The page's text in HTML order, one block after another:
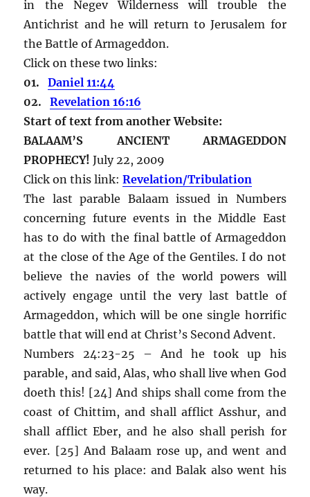
in the Negev Wilderness will trouble the
Antichrist and he will return to Jerusalem for
the Battle of Armageddon.
Click on these two links:
01.Daniel 11:44
02.Revelation 16:16
Start of text from another Website:
BALAAM’S ANCIENT ARMAGEDDON
PROPHECY! July 22, 2009
Click on this link:Revelation/Tribulation
The last parable Balaam issued in Numbers
concerning future events in the Middle East
has to do with the final battle of Armageddon
at the close of the Age of the Gentiles. I do not
believe the navies of the world powers will
actively engage until the very last battle of
Armageddon, which will be one single horrific
battle that will end at Christ’s Second Advent.
Numbers 24:23-25 – And he took up his
parable, and said, Alas, who shall live when God
doeth this! [24] And ships shall come from the
coast of Chittim, and shall afflict Asshur, and
shall afflict Eber, and he also shall perish for
ever. [25] And Balaam rose up, and went and
returned to his place: and Balak also went his
way.